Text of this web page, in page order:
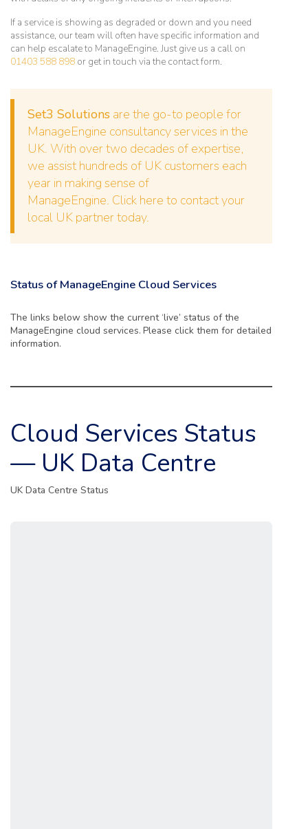
If a service is showing as degraded or down and you need
assistance, our team will often have specific information and
can help escalate to ManageEngine. Just give us a call on
01403 588 898 or get in touch via the contact form.
Set3 Solutions are the go-to people for
ManageEngine consultancy services in the
UK. With over two decades of expertise,
we assist hundreds of UK customers each
year in making sense of
ManageEngine. Click here to contact your
local UK partner today.
Status of ManageEngine Cloud Services
The links below show the current ‘live’ status of the
ManageEngine cloud services. Please click them for detailed
information.
Cloud Services Status
— UK Data Centre
UK Data Centre Status